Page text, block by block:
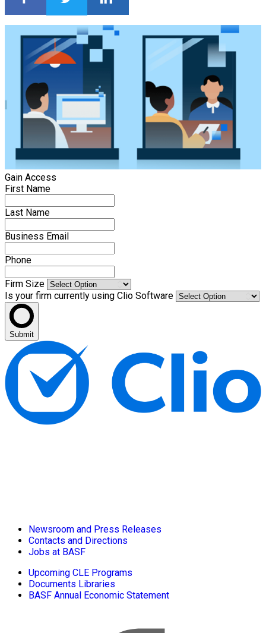
Gain Access
First Name
Last Name
Business Email
Phone
Firm Size
Is your firm currently using Clio Software
Submit
Newsroom and Press Releases
Contacts and Directions
Jobs at BASF
Upcoming CLE Programs
Documents Libraries
BASF Annual Economic Statement